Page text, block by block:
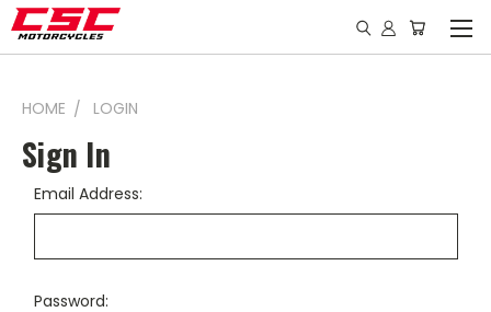
HOME LOGIN
Sign In
Email Address:
Password: